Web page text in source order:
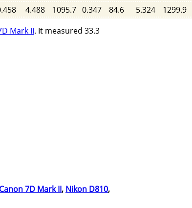
4.488 1095.7 0.347 84.6 5.324 1299.9
Mark II. It measured 33.3
Canon 7D Mark II, Nikon D810,